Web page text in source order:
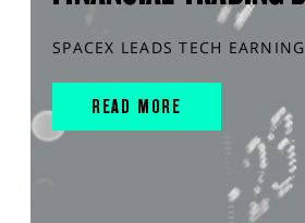
SPACEX LEADS TECH
READ MORE